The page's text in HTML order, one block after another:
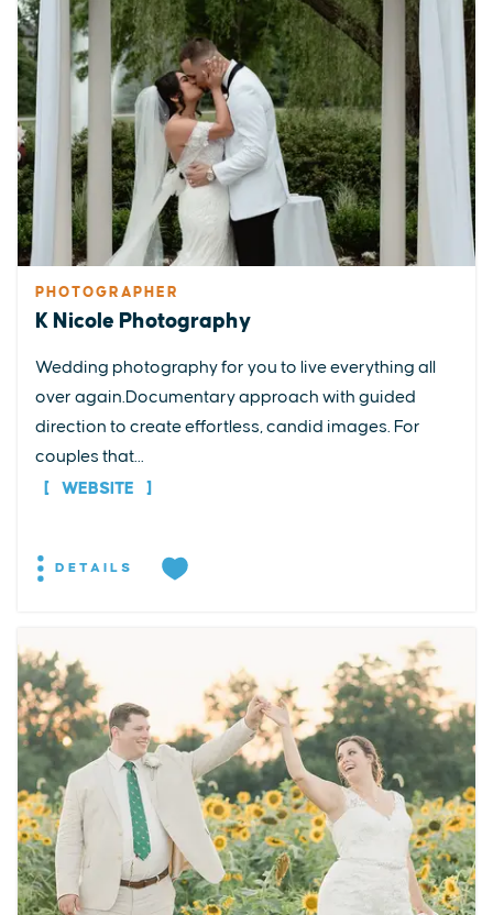
PHOTOGRAPHER
K Nicole Photography
Wedding photography for you to live everything all
over again.Documentary approach with guided
direction to create effortless, candid images. For
couples that...
WEBSITE
DETAILS